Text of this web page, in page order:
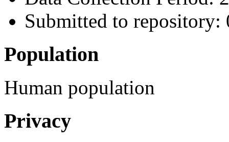
Submitted to repository:
Population
Human population
Privacy